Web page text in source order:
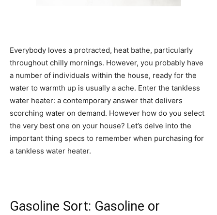
Everybody loves a protracted, heat bathe, particularly
throughout chilly mornings. However, you probably have
a number of individuals within the house, ready for the
water to warmth up is usually a ache. Enter the tankless
water heater: a contemporary answer that delivers
scorching water on demand. However how do you select
the very best one on your house? Let’s delve into the
important thing specs to remember when purchasing for
a tankless water heater.
Gasoline Sort: Gasoline or